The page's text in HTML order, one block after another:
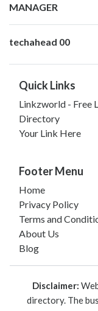
MANAGER
techahead 00
Quick Links
Linkzworld - Free
Directory
Your Link Here
Footer Menu
Home
Privacy Policy
Terms and
About Us
Blog
Disclaimer:
directory. The